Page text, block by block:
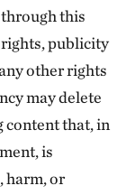
this
publicity
other rights
may delete
content that, in
is
harm, or